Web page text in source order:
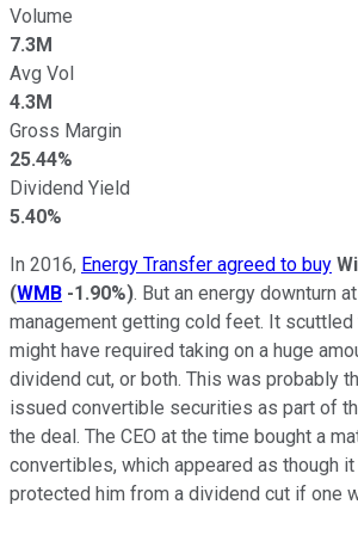
Volume
7.3M
Avg Vol
4.3M
Gross Margin
25.44%
Dividend Yield
5.40%
In 2016, Energy Transfer agreed to buy
(WMB -1.90%). But an energy downturn
management getting cold feet. It scuttled
might have required taking on a huge
dividend cut, or both. This was probably
issued convertible securities as part of
the deal. The CEO at the time bought a
convertibles, which appeared as though
protected him from a dividend cut if one